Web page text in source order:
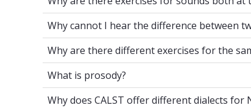
Why cannot I hear the difference
Why cannot I hear the difference between
Why are there different exercises
Why are there different exercises for the
What is prosody?
What is prosody?
Why does CALST offer different
Why does CALST offer different dialects for